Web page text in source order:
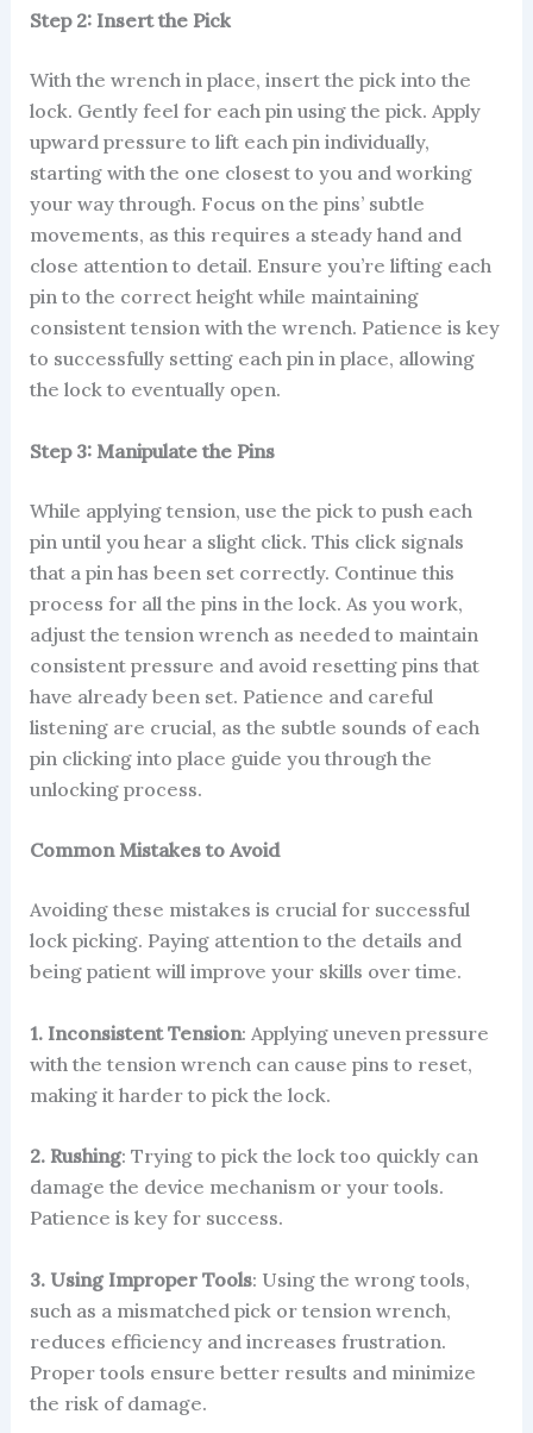
Step 2: Insert the Pick
With the wrench in place, insert the pick into the
lock. Gently feel for each pin using the pick. Apply
upward pressure to lift each pin individually,
starting with the one closest to you and working
your way through. Focus on the pins’ subtle
movements, as this requires a steady hand and
close attention to detail. Ensure you’re lifting each
pin to the correct height while maintaining
consistent tension with the wrench. Patience is key
to successfully setting each pin in place, allowing
the lock to eventually open.
Step 3: Manipulate the Pins
While applying tension, use the pick to push each
pin until you hear a slight click. This click signals
that a pin has been set correctly. Continue this
process for all the pins in the lock. As you work,
adjust the tension wrench as needed to maintain
consistent pressure and avoid resetting pins that
have already been set. Patience and careful
listening are crucial, as the subtle sounds of each
pin clicking into place guide you through the
unlocking process.
Common Mistakes to Avoid
Avoiding these mistakes is crucial for successful
lock picking. Paying attention to the details and
being patient will improve your skills over time.
1. Inconsistent Tension: Applying uneven pressure
with the tension wrench can cause pins to reset,
making it harder to pick the lock.
2. Rushing: Trying to pick the lock too quickly can
damage the device mechanism or your tools.
Patience is key for success.
3. Using Improper Tools: Using the wrong tools,
such as a mismatched pick or tension wrench,
reduces efficiency and increases frustration.
Proper tools ensure better results and minimize
the risk of damage.